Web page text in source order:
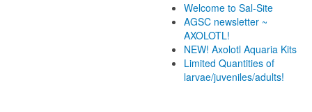
Welcome to Sal-Site
AGSC newsletter ~
AXOLOTL!
NEW! Axolotl Aquaria Kits
Limited Quantities of
larvae/juveniles/adults!